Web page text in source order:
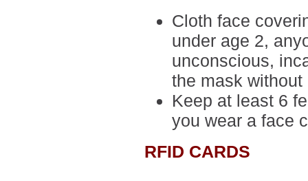
Cloth face
under age 2,
unconscious,
the mask
Keep at least 6
you wear a face
RFID CARDS